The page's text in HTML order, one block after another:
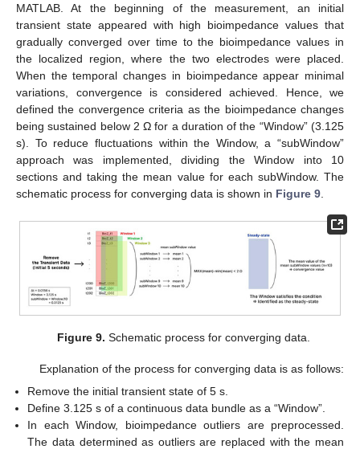
MATLAB. At the beginning of the measurement, an initial
transient state appeared with high bioimpedance values that
gradually converged over time to the bioimpedance values in
the localized region, where the two electrodes were placed.
When the temporal changes in bioimpedance appear minimal
variations, convergence is considered achieved. Hence, we
defined the convergence criteria as the bioimpedance changes
being sustained below 2 Ω for a duration of the “Window” (3.125
s). To reduce fluctuations within the Window, a “subWindow”
approach was implemented, dividing the Window into 10
sections and taking the mean value for each subWindow. The
schematic process for converging data is shown in Figure 9.
Figure 9. Schematic process for converging data.
Explanation of the process for converging data is as follows:
Remove the initial transient state of 5 s.
Define 3.125 s of a continuous data bundle as a “Window”.
In each Window, bioimpedance outliers are preprocessed.
The data determined as outliers are replaced with the mean